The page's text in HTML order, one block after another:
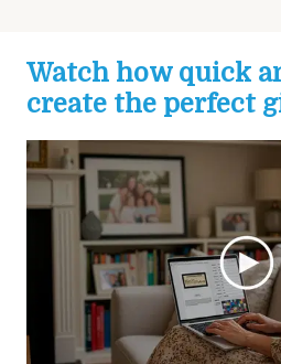
Watch how quick
create the perfect